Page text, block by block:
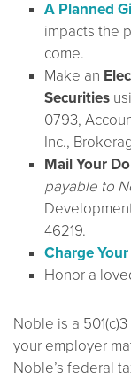
A Planned
impacts the
come.
Make an
Securities
0793,
Inc.,
Mail Your
payable to
46219.
Charge
Honor a
Noble is a
your employer
Noble’s federal